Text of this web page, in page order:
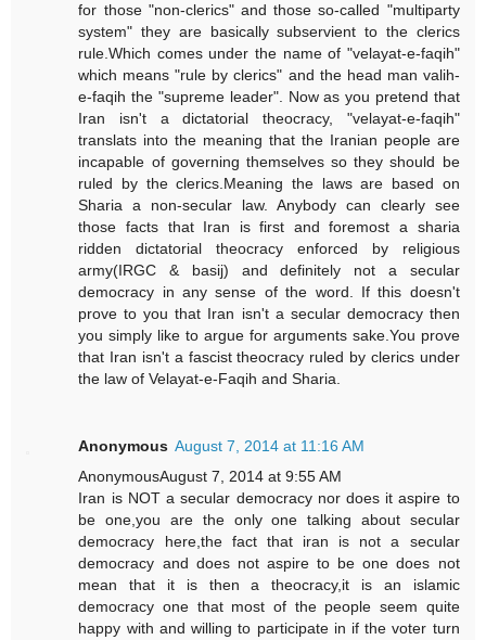
for those "non-clerics" and those so-called "multiparty
system" they are basically subservient to the clerics
rule.Which comes under the name of "velayat-e-faqih"
which means "rule by clerics" and the head man valih-
e-faqih the "supreme leader". Now as you pretend that
Iran isn't a dictatorial theocracy, "velayat-e-faqih"
translats into the meaning that the Iranian people are
incapable of governing themselves so they should be
ruled by the clerics.Meaning the laws are based on
Sharia a non-secular law. Anybody can clearly see
those facts that Iran is first and foremost a sharia
ridden dictatorial theocracy enforced by religious
army(IRGC & basij) and definitely not a secular
democracy in any sense of the word. If this doesn't
prove to you that Iran isn't a secular democracy then
you simply like to argue for arguments sake.You prove
that Iran isn't a fascist theocracy ruled by clerics under
the law of Velayat-e-Faqih and Sharia.
Anonymous August 7, 2014 at 11:16 AM
AnonymousAugust 7, 2014 at 9:55 AM
Iran is NOT a secular democracy nor does it aspire to
be one,you are the only one talking about secular
democracy here,the fact that iran is not a secular
democracy and does not aspire to be one does not
mean that it is then a theocracy,it is an islamic
democracy one that most of the people seem quite
happy with and willing to participate in if the voter turn